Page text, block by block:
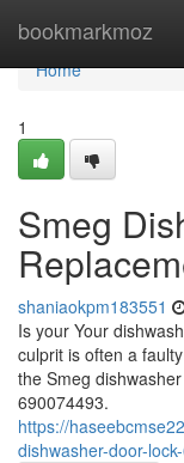
bookmarkmoz
Home
Home
1
Smeg
shaniaokpm183551
Is your Your
culprit is often a
the Smeg
690074493.
https://
dishwasher-door-